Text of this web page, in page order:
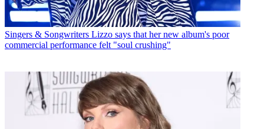
Singers & Songwriters Lizzo says that her new album's poor
commercial performance felt "soul crushing"